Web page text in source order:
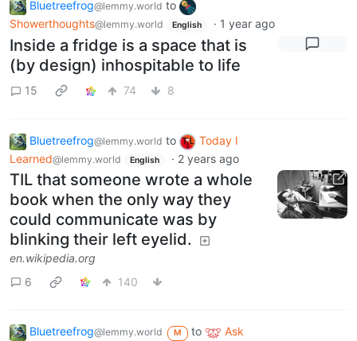
Bluetreefrog@lemmy.world to
Showerthoughts@lemmy.world English · 1 year ago
Inside a fridge is a space that is
(by design) inhospitable to life
15 74 8
Bluetreefrog@lemmy.world to
Today I
Learned@lemmy.world English · 2 years ago
TIL that someone wrote a whole
book when the only way they
could communicate was by
blinking their left eyelid.
en.wikipedia.org
6
140
Bluetreefrog@lemmy.world M to
Ask